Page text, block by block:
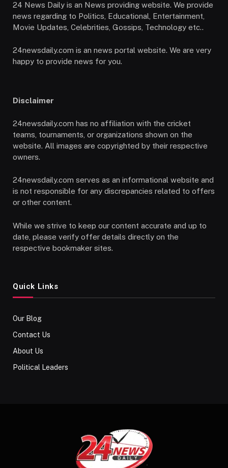
24 News Daily is an News providing website. We provide
news regarding to Politics, Educational, Entertainment,
Movie Updates, Celebrities, Gossips, Technology etc..
24newsdaily.com is an news portal website. We are very
happy to provide news for you.
Disclaimer
24newsdaily.com has no affiliation with the cricket
teams, tournaments, or organizations shown on the
website. All images are copyrighted by their respective
owners.
24newsdaily.com serves as an informational website and
is not responsible for any discrepancies related to offers
or other content.
While we strive to keep our content accurate and up to
date, please verify offer details directly on the
respective bookmaker sites.
Quick Links
Our Blog
Contact Us
About Us
Political Leaders